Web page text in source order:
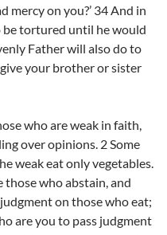
mercy on you?’ 34 And in
be tortured until he would
Father will also do to
your brother or sister
who are weak in faith,
over opinions. 2 Some
weak eat only vegetables.
those who abstain, and
on those who eat;
are you to pass judgment